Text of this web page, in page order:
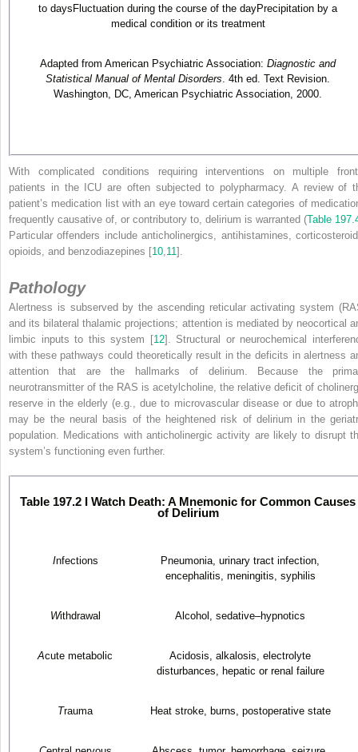
to daysFluctuation during the course of the dayPrecipitation by a
medical condition or its treatment
Adapted from American Psychiatric Association: Diagnostic and
Statistical Manual of Mental Disorders . 4th ed. Text Revision.
Washington, DC, American Psychiatric Association, 2000.
With complicated conditions requiring interventions on multiple
patients in the ICU are often subjected to polypharmacy. A review of
patient’s medication list with an eye toward certain categories of
frequently causative of, or contributory to, delirium is warranted (Table
Particular offenders include anticholinergics, antihistamines,
opioids, and benzodiazepines [10 11 ].
Pathology
Alertness is subserved by the ascending reticular activating system
and its bilateral thalamic projections; attention is mediated by neocortical
limbic inputs to this system [12]. Structural or neurochemical
with these pathways could theoretically result in the deficits in alertness
attention that are the hallmarks of delirium. Because the
neurotransmitter of the RAS is acetylcholine, the relative deficit of
reserve in the elderly (e.g., due to microvascular disease or due to
may be the neural basis of the heightened risk of delirium in the
population. Medications with anticholinergic activity are likely to disrupt
system’s functioning even further.
Table 197.2 I Watch Death: A Mnemonic for Common Causes
of Delirium
Infections
Pneumonia, urinary tract infection,
encephalitis, meningitis, syphilis
Withdrawal Alcohol, sedative–hypnotics
Acute metabolic
Acidosis, alkalosis, electrolyte
disturbances, hepatic or renal failure
Trauma Heat stroke, burns, postoperative state